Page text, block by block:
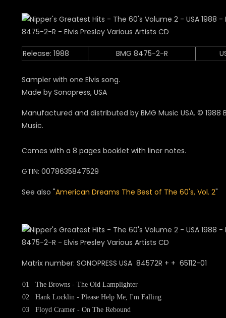
Release: 1988 BMG 8475-2-R
Sampler with one Elvis song.
Made by Sonopress, USA
Manufactured and distributed by BMG Music USA. © 1988
Music.
Comes with a 8 pages booklet with liner notes.
GTIN: 0078635847529
See also "American Dreams The Best of The 60's, Vol. 2"
Matrix number: SONOPRESS USA 84572R + + 65112-01
01
02
03
The Browns - The Old Lamplighter
Hank Locklin - Please Help Me, I'm Falling
Floyd Cramer - On The Rebound